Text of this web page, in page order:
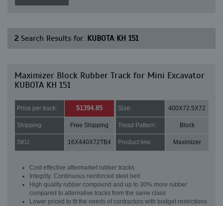
2 Search Results for: KUBOTA KH 151
Maximizer Block Rubber Track for Mini Excavator
KUBOTA KH 151
Price per track: $1394.85 Size: 400X72.5X72
Shipping: Free Shipping Tread Pattern: Block
SKU: 16X440X72TB4 Product line: Maximizer
Cost effective aftermarket rubber tracks
Integrity: Continuous reinforced steel belt
High quality rubber compound and up to 30% more rubber
compared to alternative tracks from the same class
Lower priced to fit the needs of contractors with budget restrictions